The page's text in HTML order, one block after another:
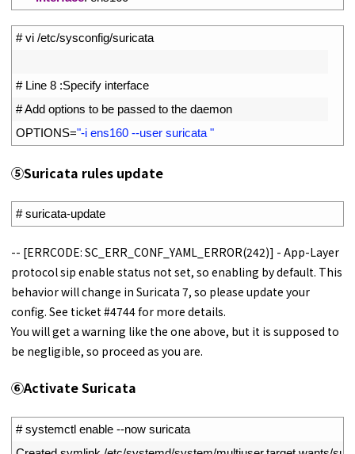
# vi /etc/sysconfig/suricata
# Line 8 :Specify interface
# Add options to be passed to the daemon
OPTIONS="-i ens160 --user suricata "
⑤Suricata rules update
# suricata-update
-- [ERRCODE: SC_ERR_CONF_YAML_ERROR(242)] - App-Layer
protocol sip enable status not set, so enabling by default. This
behavior will change in Suricata 7, so please update your
config. See ticket #4744 for more details.
You will get a warning like the one above, but it is supposed to
be negligible, so proceed as you are.
⑥Activate Suricata
# systemctl enable --now suricata